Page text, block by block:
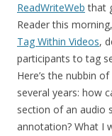
ReadWriteWeb that
Reader this morning,
Tag Within Videos,
participants to tag
Here’s the nubbin
several years: how
section of an audio
annotation? What I